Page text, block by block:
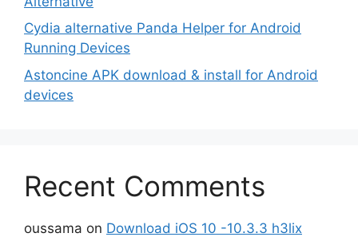
Cydia alternative Panda Helper for Android
Running Devices
Astoncine APK download & install for Android
devices
Recent Comments
oussama on Download iOS 10 -10.3.3 h3lix